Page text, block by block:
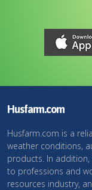
Husfarm.com
Husfarm.com is a
weather conditions,
products. In
to professions and
resources industry,